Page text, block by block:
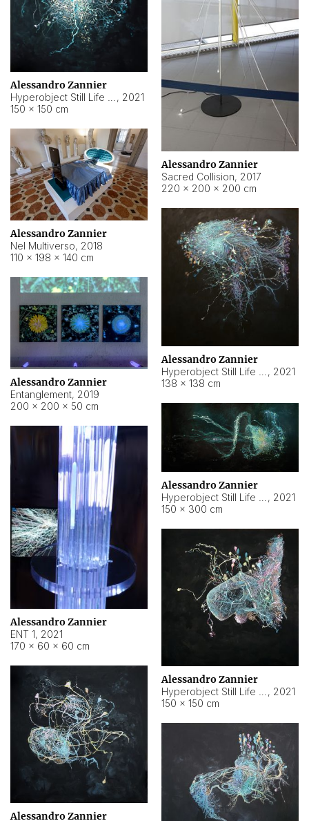
Alessandro Zannier
Sacred Collision, 2017
220 × 200 × 200 cm
Alessandro Zannier
, 2021
150 × 150 cm
Alessandro Zannier
Nel Multiverso, 2018
110 × 198 × 140 cm
Alessandro Zannier
, 2021
138 × 138 cm
Alessandro Zannier
Entanglement, 2019
200 × 200 × 50 cm
Alessandro Zannier
, 2021
150 × 300 cm
Alessandro Zannier
ENT 1, 2021
170 × 60 × 60 cm
Alessandro Zannier
, 2021
150 × 150 cm
Alessandro Zannier